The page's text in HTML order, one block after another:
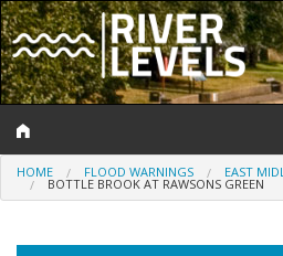
Log In
HOME FLOOD WARNINGS EAST
BOTTLE BROOK AT RAWSONS GREEN